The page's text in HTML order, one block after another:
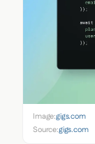
Image:gigs.com
Source:gigs.com